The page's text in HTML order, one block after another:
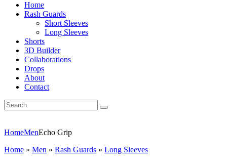
Home
Rash Guards
Short Sleeves
Long Sleeves
Shorts
3D Builder
Collaborations
Drops
About
Contact
HomeMenEcho Grip
Home » Men » Rash Guards » Long Sleeves